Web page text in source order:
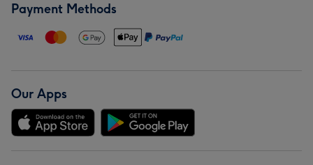
Payment Methods
Our Apps